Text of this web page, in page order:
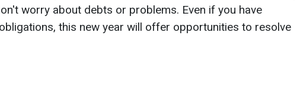
worry about debts or problems. Even if you have
this new year will offer opportunities to resolve